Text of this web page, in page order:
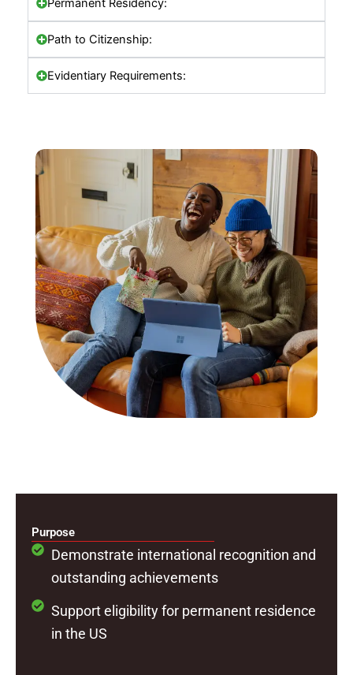
Permanent Residency:
Path to Citizenship:
Evidentiary Requirements:
Purpose
Demonstrate international recognition and
outstanding achievements
Support eligibility for permanent residence
in the US